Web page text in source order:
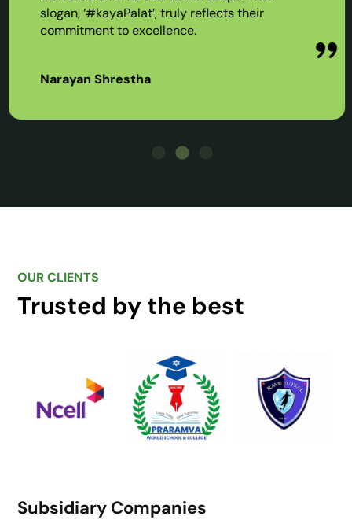
slogan, ‘#kayaPalat’, truly reflects their
commitment to excellence.
Narayan Shrestha
OUR CLIENTS
Trusted by the best
Subsidiary Companies